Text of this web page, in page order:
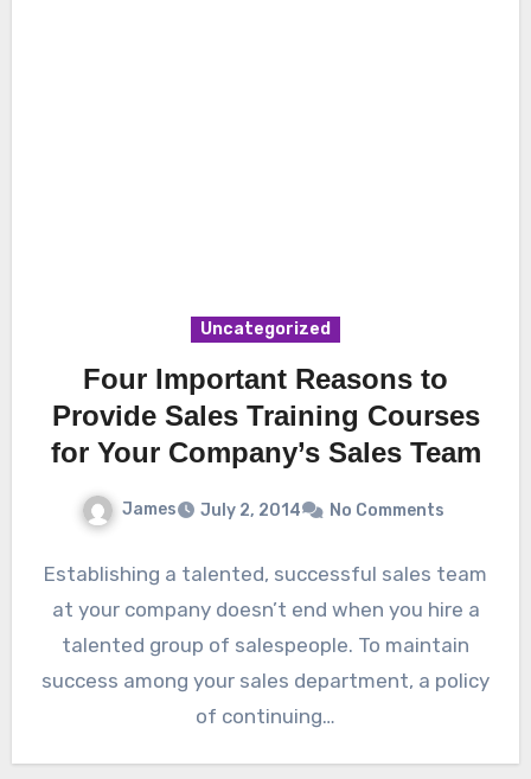
Uncategorized
Four Important Reasons to
Provide Sales Training Courses
for Your Company’s Sales Team
James July 2, 2014 No Comments
Establishing a talented, successful sales team
at your company doesn’t end when you hire a
talented group of salespeople. To maintain
success among your sales department, a policy
of continuing…